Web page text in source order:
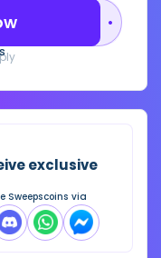
••••••••
exclusive
Sweepscoins via